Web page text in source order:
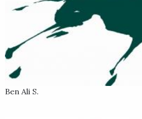
back to his Belmont Park base and
1 ¼-mile Suburban Stakes on July 9.
favorite in a five-horse field, and sat
Ortiz Jr. before making his move in the
edged in front of First Captain and
early stretch, but that pair did not
hold off First Captain by a nose to earn
Ben Ali S.